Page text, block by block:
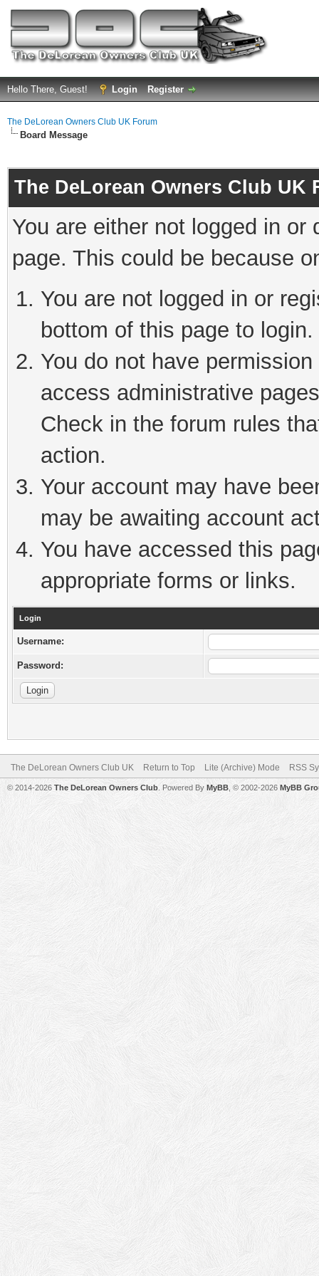
Hello There, Guest! Login Register
The DeLorean Owners Club UK Forum
Board Message
The DeLorean Owners Club UK
You are either not logged in
page. This could be because
You are not logged in or
bottom of this page to login.
You do not have
access administrative
Check in the forum rules
action.
Your account may have
may be awaiting account
You have accessed this
appropriate forms or links.
Login
Username:
Password:
The DeLorean Owners Club UK Return to Top Lite (Archive) Mode RSS
© 2014-2026 The DeLorean Owners Club . Powered By MyBB , © 2002-2026 MyBB